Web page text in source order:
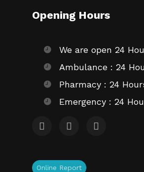
Opening Hours
We are open 24
Ambulance : 24
Pharmacy : 24
Emergency : 24
Online Report